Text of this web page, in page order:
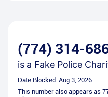
(774) 314-
is a Fake Police
Date Blocked: Aug 3, 2026
This number also appears as